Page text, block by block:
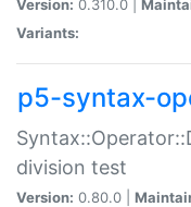
Version: 0.310.0 |
Variants:
p5-syntax-
division test
Version: 0.80.0 |